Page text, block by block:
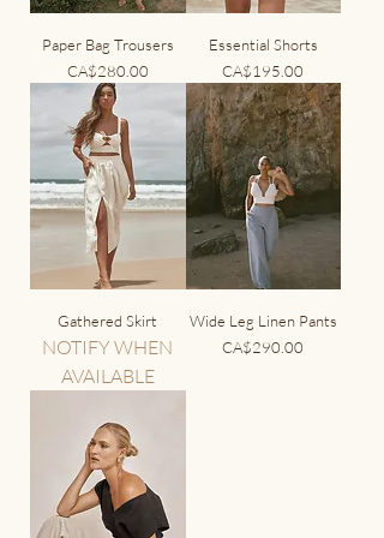
Paper Bag Trousers
Price
CA$280.00
Essential Shorts
Price
CA$195.00
Gathered Skirt
NOTIFY WHEN
AVAILABLE
Wide Leg Linen Pants
Price
CA$290.00